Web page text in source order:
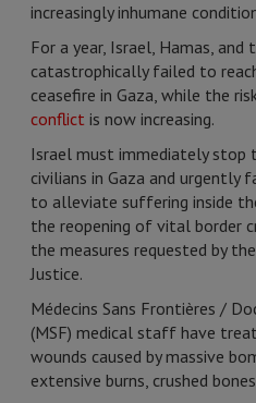
increasingly inhumane
For a year, Israel, Hamas,
catastrophically failed to
ceasefire in Gaza, while the
conflict is now increasing.
Israel must immediately stop
civilians in Gaza and urgently
to alleviate suffering inside
the reopening of vital border
the measures requested by
Justice.
Médecins Sans Frontières /
(MSF) medical staff have
wounds caused by massive
extensive burns, crushed